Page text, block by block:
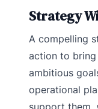
Strategy
A compelling
action to bring
ambitious
operational